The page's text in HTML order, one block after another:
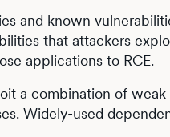
and known
that attackers
applications to RCE.
a combination of
Widely-used